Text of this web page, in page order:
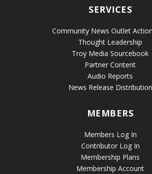
SERVICES
Community News Outlet
Thought Leadership
Troy Media Sourcebook
Partner Content
Audio Reports
News Release Distribution
MEMBERS
Members Log In
Contributor Log In
Membership Plans
Membership Account